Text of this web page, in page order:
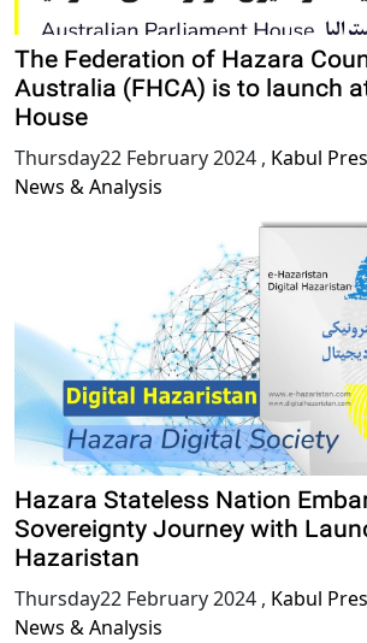
The Federation of Hazara
Australia (FHCA) is to launch
House
Thursday22 February 2024 , Kabul
News & Analysis
Hazara Stateless Nation
Sovereignty Journey with
Hazaristan
Thursday22 February 2024 , Kabul
News & Analysis